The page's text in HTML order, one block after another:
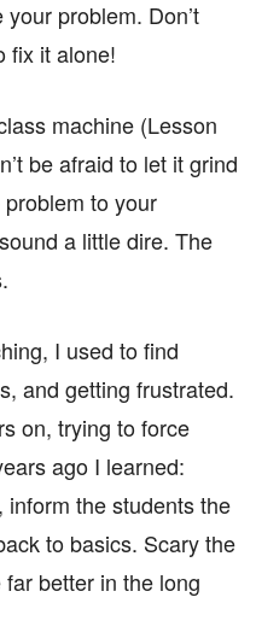
problem. Don’t
fix it alone!
machine (Lesson
be afraid to let it grind
to your
a little dire. The
I used to find
and getting frustrated.
on, trying to force
ago I learned:
the students the
to basics. Scary the
better in the long